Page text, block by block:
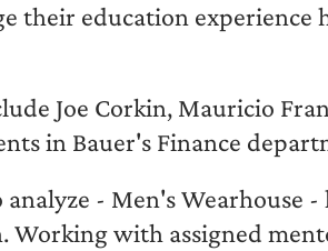
their education experience
Joe Corkin, Mauricio
in Bauer's Finance
- Men's Wearhouse
with assigned